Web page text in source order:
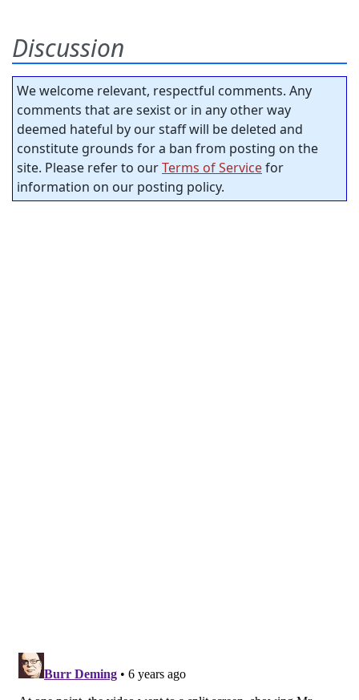
Discussion
We welcome relevant, respectful comments. Any
comments that are sexist or in any other way
deemed hateful by our staff will be deleted and
constitute grounds for a ban from posting on the
site. Please refer to ourTerms of Servicefor
information on our posting policy.